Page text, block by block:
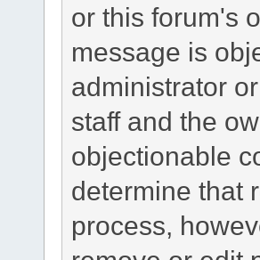
or this forum's
message is
administrator
staff and the
objectionable
determine that
process,